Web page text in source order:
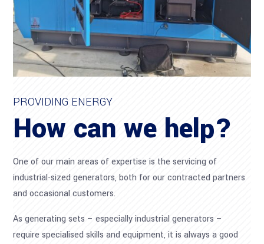
PROVIDING ENERGY
How can we help?
One of our main areas of expertise is the servicing of
industrial-sized generators, both for our contracted partners
and occasional customers.
As generating sets – especially industrial generators –
require specialised skills and equipment, it is always a good